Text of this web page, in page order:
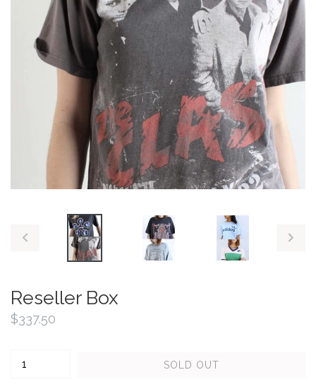
PREVIOUS
Reseller Box
Regular
$337.50
SOLD OUT